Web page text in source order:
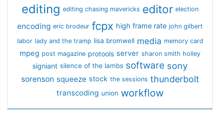
editing editing chasing mavericks editor election
encoding eric brodeur fcpx high frame rate john gilbert
labor lady and the tramp lisa bromwell media memory card
mpeg post magazine protools server sharon smith holley
signiant silence of the lambs software sony
sorenson squeeze stock the sessions thunderbolt
transcoding union workflow